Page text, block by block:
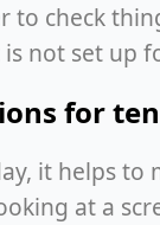
check
not set up
for
it helps
at a